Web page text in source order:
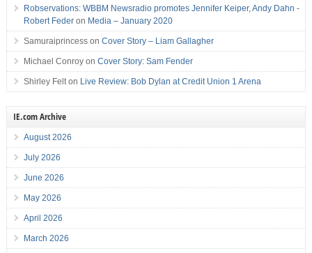
Robservations: WBBM Newsradio promotes Jennifer Keiper, Andy Dahn -
Robert Federon Media – January 2020
Samuraiprincesson Cover Story – Liam Gallagher
Michael Conroyon Cover Story: Sam Fender
Shirley Felton Live Review: Bob Dylan at Credit Union 1 Arena
IE.com Archive
August 2026
July 2026
June 2026
May 2026
April 2026
March 2026